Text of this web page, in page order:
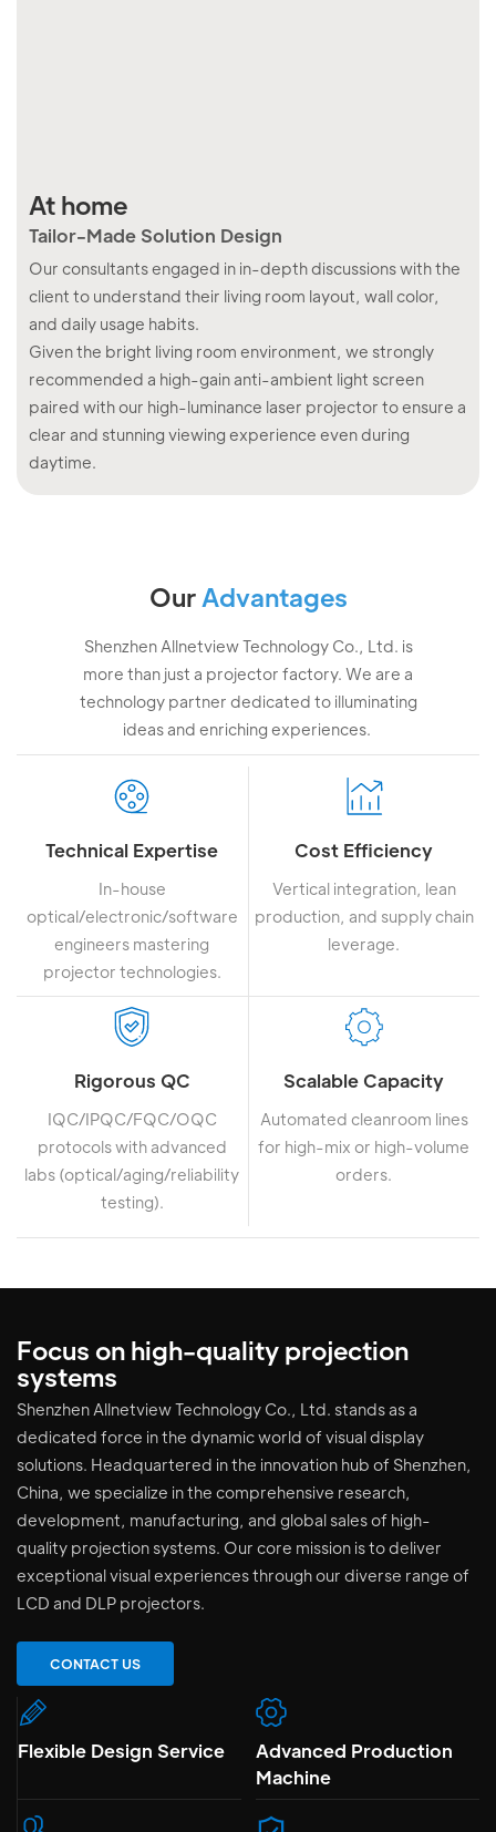
At home
Tailor-Made Solution Design
Our consultants engaged in in-depth discussions with the
client to understand their living room layout, wall color,
and daily usage habits.
Given the bright living room environment, we strongly
recommended a high-gain anti-ambient light screen
paired with our high-luminance laser projector to ensure a
clear and stunning viewing experience even during
daytime.
Our Advantages
Shenzhen Allnetview Technology Co., Ltd. is
more than just a projector factory. We are a
technology partner dedicated to illuminating
ideas and enriching experiences.
Technical Expertise
In-house
optical/electronic/software
engineers mastering
projector technologies.
Cost Efficiency
Vertical integration, lean
production, and supply chain
leverage.
Rigorous QC
IQC/IPQC/FQC/OQC
protocols with advanced
labs (optical/aging/reliability
testing).
Scalable Capacity
Automated cleanroom lines
for high-mix or high-volume
orders.
Focus on high-quality projection
systems
Shenzhen Allnetview Technology Co., Ltd. stands as a
dedicated force in the dynamic world of visual display
solutions. Headquartered in the innovation hub of Shenzhen,
China, we specialize in the comprehensive research,
development, manufacturing, and global sales of high-
quality projection systems. Our core mission is to deliver
exceptional visual experiences through our diverse range of
LCD and DLP projectors.
CONTACT US
Flexible Design Service
Advanced Production
Machine